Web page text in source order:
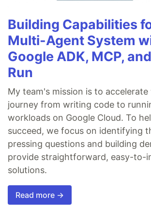
Building Capabilities
Multi-Agent System
Google ADK, MCP,
Run
My team's mission is to
journey from writing code to
workloads on Google Cloud. To
succeed, we focus on identifying
pressing questions and building
provide straightforward, easy-to-
solutions.
Read more →